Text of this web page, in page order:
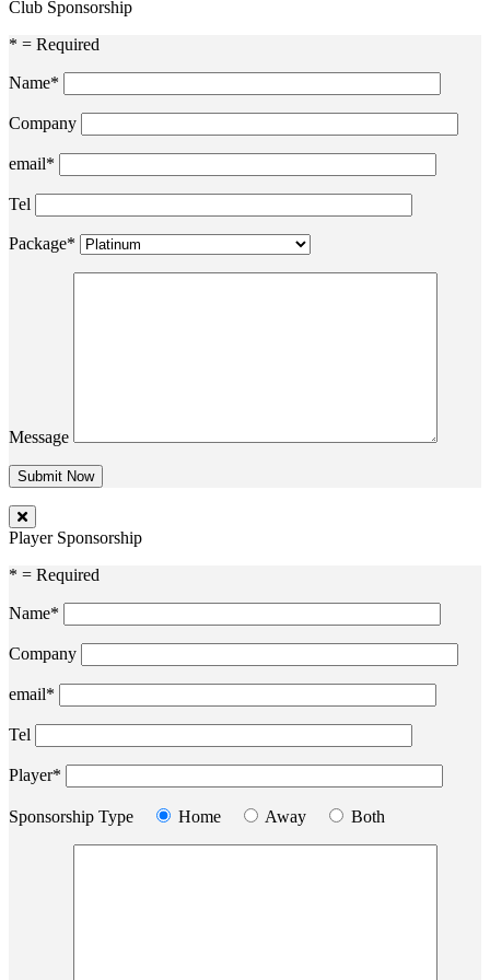
Club Sponsorship
* = Required
Name*
Company
email*
Tel
Package*
Message
Player Sponsorship
* = Required
Name*
Company
email*
Tel
Player*
Sponsorship Type Home Away Both